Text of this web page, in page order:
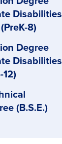
Disabilities
8)
Degree
Disabilities
(B.S.E.)